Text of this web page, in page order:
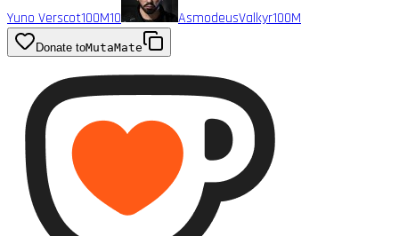
Yuno Verscot100M10 AsmodeusValkyr100M
Donate toMutaMate